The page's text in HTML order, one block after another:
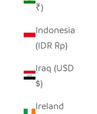
₹)
Indonesia
(IDR Rp)
Iraq (USD
$)
Ireland